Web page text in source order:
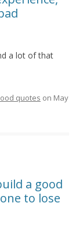
a lot of that
quotes on May
a good
to lose